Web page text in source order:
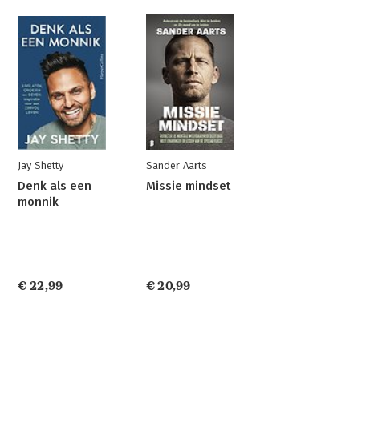
Jay Shetty
Denk als een
monnik
€ 22,99
Sander Aarts
Missie mindset
€ 20,99